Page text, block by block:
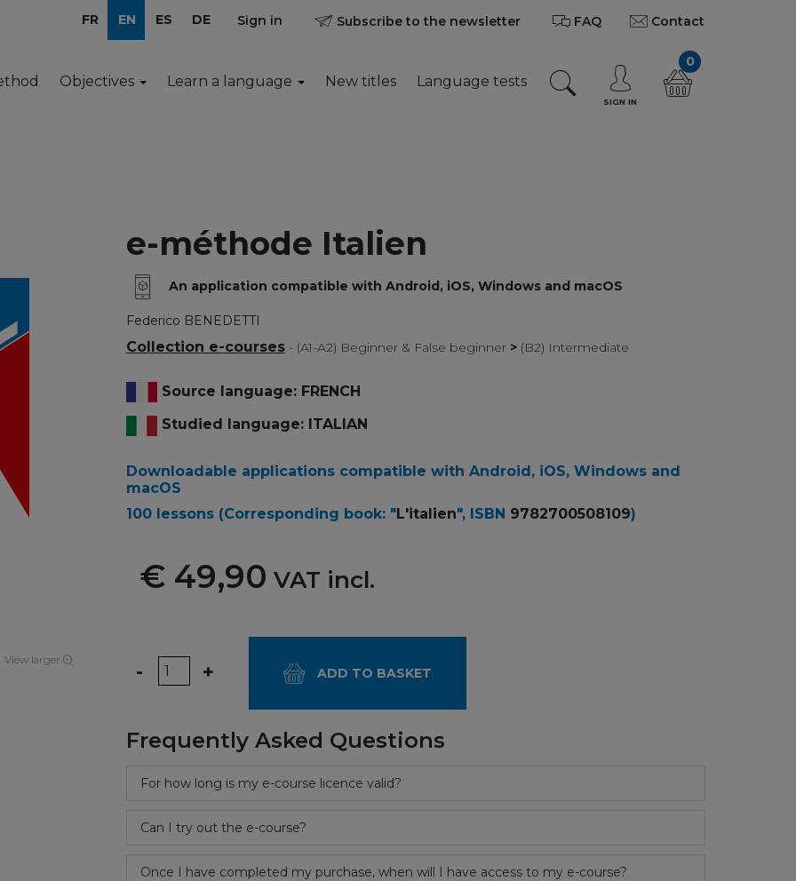
FR EN ES DE Sign in Subscribe to the newsletter FAQ Contact
Objectives Learn a language New titles Language tests
SIGN IN
0
View larger
e-méthode Italien
An application compatible with Android, iOS, Windows and macOS
Federico BENEDETTI
Collection e-courses - (A1-A2) Beginner & False beginner >(B2) Intermediate
Source language: FRENCH
Studied language: ITALIAN
Downloadable applications compatible with Android, iOS, Windows and
macOS
100 lessons (Corresponding book: "L'italien", ISBN 9782700508109)
€ 49,90 VAT incl.
Quantity
- + ADD TO BASKET
Frequently Asked Questions
For how long is my e-course licence valid?
Can I try out the e-course?
Once I have completed my purchase, when will I have access to my e-course?